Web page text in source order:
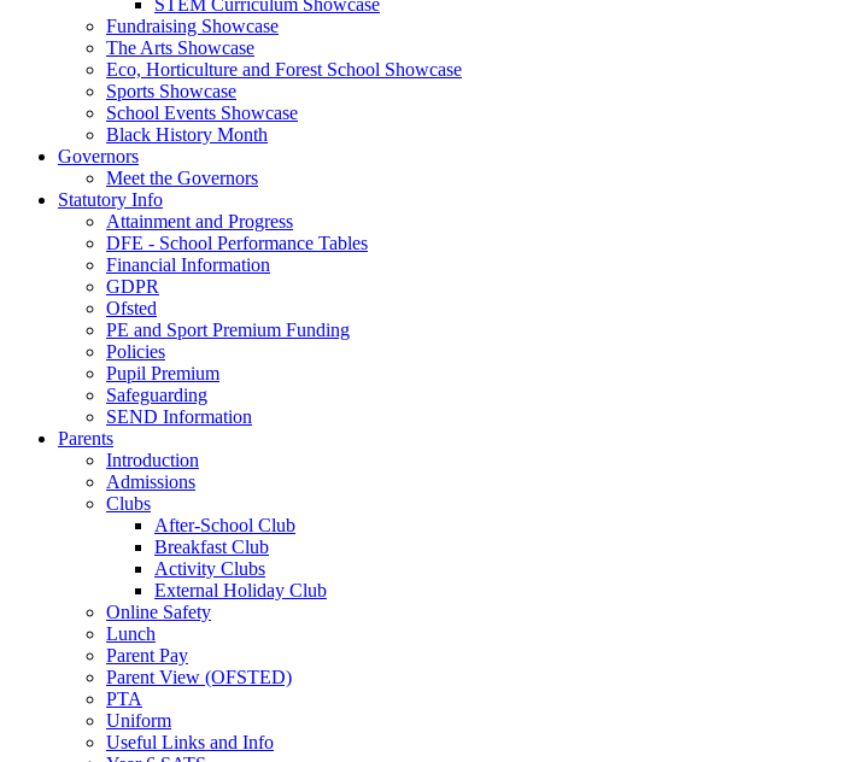
STEM Curriculum Showcase
Fundraising Showcase
The Arts Showcase
Eco, Horticulture and Forest School Showcase
Sports Showcase
School Events Showcase
Black History Month
Governors
Meet the Governors
Statutory Info
Attainment and Progress
DFE - School Performance Tables
Financial Information
GDPR
Ofsted
PE and Sport Premium Funding
Policies
Pupil Premium
Safeguarding
SEND Information
Parents
Introduction
Admissions
Clubs
After-School Club
Breakfast Club
Activity Clubs
External Holiday Club
Online Safety
Lunch
Parent Pay
Parent View (OFSTED)
PTA
Uniform
Useful Links and Info